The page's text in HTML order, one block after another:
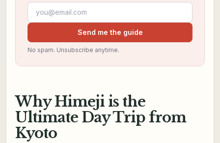
Email address
Send me the guide
No spam. Unsubscribe anytime.
Why Himeji is the
Ultimate Day Trip from
Kyoto